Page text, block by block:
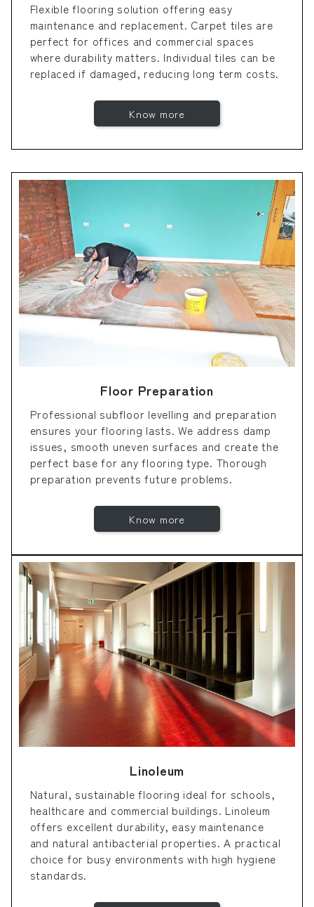
Flexible flooring solution offering easy
maintenance and replacement. Carpet tiles are
perfect for offices and commercial spaces
where durability matters. Individual tiles can be
replaced if damaged, reducing long term costs.
Know more
Floor Preparation
Professional subfloor levelling and preparation
ensures your flooring lasts. We address damp
issues, smooth uneven surfaces and create the
perfect base for any flooring type. Thorough
preparation prevents future problems.
Know more
Linoleum
Natural, sustainable flooring ideal for schools,
healthcare and commercial buildings. Linoleum
offers excellent durability, easy maintenance
and natural antibacterial properties. A practical
choice for busy environments with high hygiene
standards.